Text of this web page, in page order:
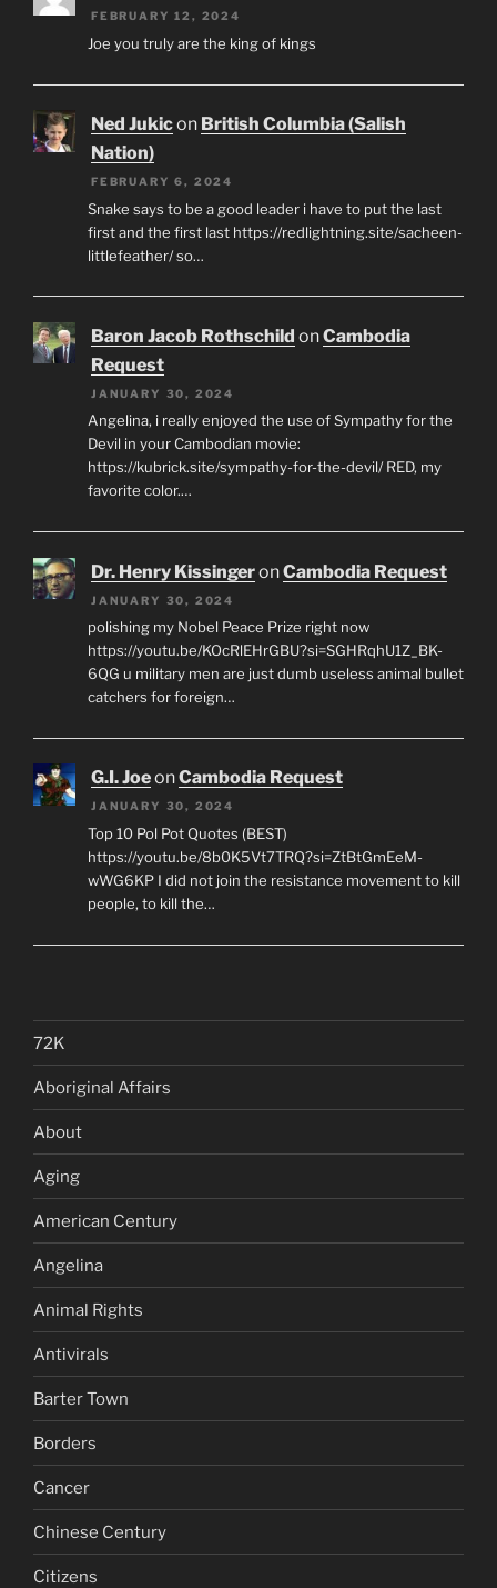
FEBRUARY 12, 2024
Joe you truly are the king of kings
Ned Jukicon British Columbia (Salish
Nation)
FEBRUARY 6, 2024
Snake says to be a good leader i have to put the last
first and the first last https://redlightning.site/sacheen-
littlefeather/ so…
Baron Jacob Rothschild onCambodia
Request
JANUARY 30, 2024
Angelina, i really enjoyed the use of Sympathy for the
Devil in your Cambodian movie:
https://kubrick.site/sympathy-for-the-devil/ RED, my
favorite color.…
Dr. Henry KissingeronCambodia Request
JANUARY 30, 2024
polishing my Nobel Peace Prize right now
https://youtu.be/KOcRlEHrGBU?si=SGHRqhU1Z_BK-
6QG u military men are just dumb useless animal bullet
catchers for foreign…
G.I. JoeonCambodia Request
JANUARY 30, 2024
Top 10 Pol Pot Quotes (BEST)
https://youtu.be/8b0K5Vt7TRQ?si=ZtBtGmEeM-
wWG6KP I did not join the resistance movement to kill
people, to kill the…
72K
Aboriginal Affairs
About
Aging
American Century
Angelina
Animal Rights
Antivirals
Barter Town
Borders
Cancer
Chinese Century
Citizens